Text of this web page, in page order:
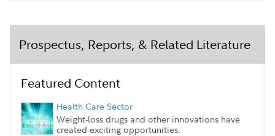
Prospectus, Reports, & Related Literature
Featured Content
Health Care Sector
Weight-loss drugs and other innovations have
created exciting opportunities.